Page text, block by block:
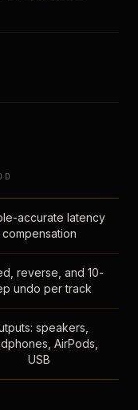
accurate latency
compensation
reverse, and 10-
undo per track
speakers,
AirPods,
USB